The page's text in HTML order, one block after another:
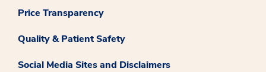
Price Transparency
Quality & Patient Safety
Social Media Sites and Disclaimers